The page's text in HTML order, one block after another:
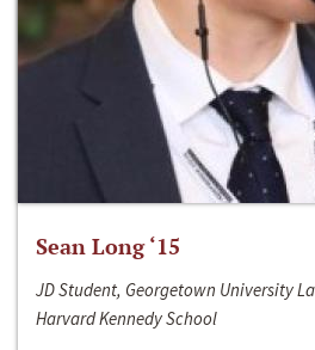
Sean Long ‘15
JD Student, Georgetown University
Harvard Kennedy School